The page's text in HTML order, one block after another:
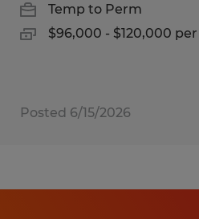
Temp to Perm
$96,000 - $120,000
Posted 6/15/2026